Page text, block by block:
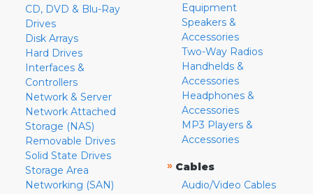
CD, DVD & Blu-Ray
Drives
Disk Arrays
Hard Drives
Interfaces &
Controllers
Network & Server
Network Attached
Storage (NAS)
Removable Drives
Solid State Drives
Storage Area
Networking (SAN)
Equipment
Speakers &
Accessories
Two-Way Radios
Handhelds &
Accessories
Headphones &
Accessories
MP3 Players &
Accessories
» Cables
Audio/Video Cables